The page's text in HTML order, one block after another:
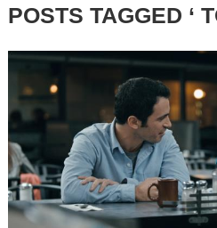
POSTS TAGGED ‘